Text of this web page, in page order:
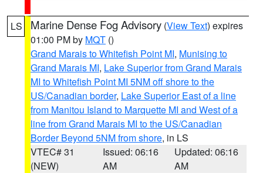
LS Marine Dense Fog Advisory (View Text) expires
01:00 PM by MQT ()
Grand Marais to Whitefish Point MI, Munising to
Grand Marais MI, Lake Superior from Grand Marais
MI to Whitefish Point MI 5NM off shore to the
US/Canadian border, Lake Superior East of a line
from Manitou Island to Marquette MI and West of a
line from Grand Marais MI to the US/Canadian
Border Beyond 5NM from shore, in LS
VTEC# 31
(NEW)
Issued: 06:16
AM
Updated: 06:16
AM